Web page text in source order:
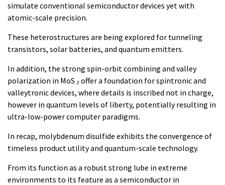
simulate conventional semiconductor devices yet with
atomic-scale precision.
These heterostructures are being explored for tunneling
transistors, solar batteries, and quantum emitters.
In addition, the strong spin-orbit combining and valley
polarization in MoS ₂ offer a foundation for spintronic and
valleytronic devices, where details is inscribed not in charge,
however in quantum levels of liberty, potentially resulting in
ultra-low-power computer paradigms.
In recap, molybdenum disulfide exhibits the convergence of
timeless product utility and quantum-scale technology.
From its function as a robust strong lube in extreme
environments to its feature as a semiconductor in